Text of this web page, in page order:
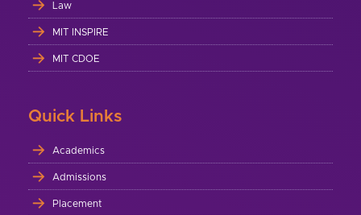
Law
MIT INSPIRE
MIT CDOE
Quick Links
Academics
Admissions
Placement